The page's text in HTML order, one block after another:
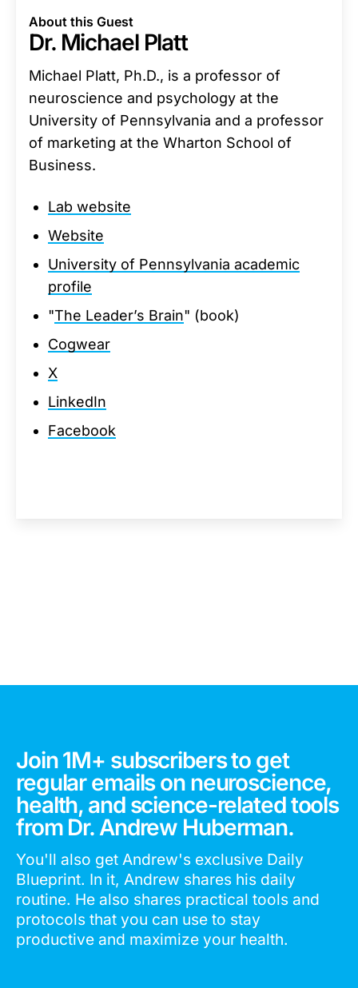
About this Guest
Dr. Michael Platt
Michael Platt, Ph.D., is a professor of
neuroscience and psychology at the
University of Pennsylvania and a professor
of marketing at the Wharton School of
Business.
Lab website
Website
University of Pennsylvania academic
profile
"The Leader’s Brain" (book)
Cogwear
X
LinkedIn
Facebook
Join 1M+ subscribers to get
regular emails on neuroscience,
health, and science-related tools
from Dr. Andrew Huberman.
You'll also get Andrew's exclusive Daily
Blueprint. In it, Andrew shares his daily
routine. He also shares practical tools and
protocols that you can use to stay
productive and maximize your health.